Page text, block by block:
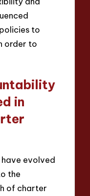
to
order to
in
evolved
the
of charter